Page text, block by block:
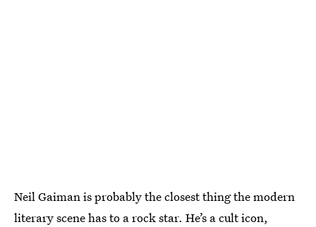
Neil Gaiman is probably the closest thing the modern
literary scene has to a rock star. He’s a cult icon,